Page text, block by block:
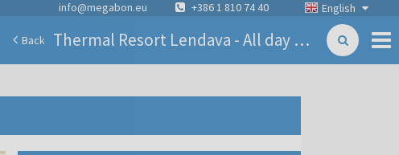
English
info@megabon.eu +386 1 810 74 40
Back Thermal Resort Lendava - All day thermal entrance with lunch - for adults